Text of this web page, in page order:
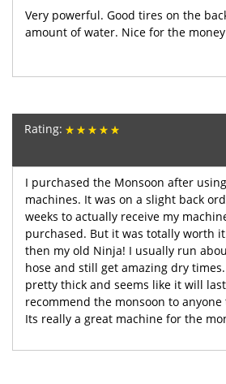
Very powerful. Good tires on the
amount of water. Nice for the money
Rating:
I purchased the Monsoon after
machines. It was on a slight back
weeks to actually receive my
purchased. But it was totally worth
then my old Ninja! I usually run
hose and still get amazing dry
pretty thick and seems like it will
recommend the monsoon to
Its really a great machine for the